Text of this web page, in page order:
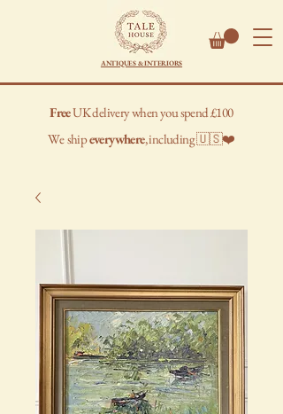
ANTIQUES & INTERIORS
FreeUK delivery when you spend £100
Weshipeverywhere, including 🇺🇸❤️